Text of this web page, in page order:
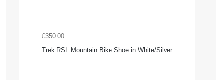
£350.00
Trek RSL Mountain Bike Shoe in White/Silver